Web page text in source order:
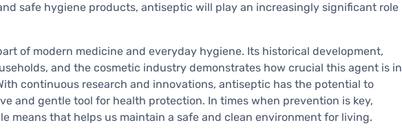
safe hygiene products, antiseptic will play an increasingly significant role
of modern medicine and everyday hygiene. Its historical development,
and the cosmetic industry demonstrates how crucial this agent is in
continuous research and innovations, antiseptic has the potential to
and gentle tool for health protection. In times when prevention is key,
means that helps us maintain a safe and clean environment for living.